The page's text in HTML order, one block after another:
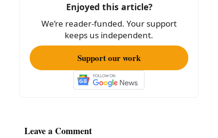
k
Enjoyed this article?
We’re reader-funded. Your support
keeps us independent.
Support our work
Leave a Comment